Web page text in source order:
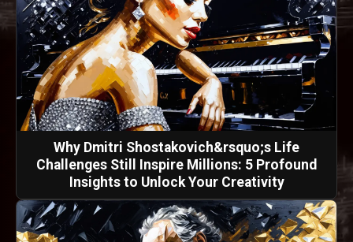
Why Dmitri Shostakovich&rsquo;s Life
Challenges Still Inspire Millions: 5 Profound
Insights to Unlock Your Creativity